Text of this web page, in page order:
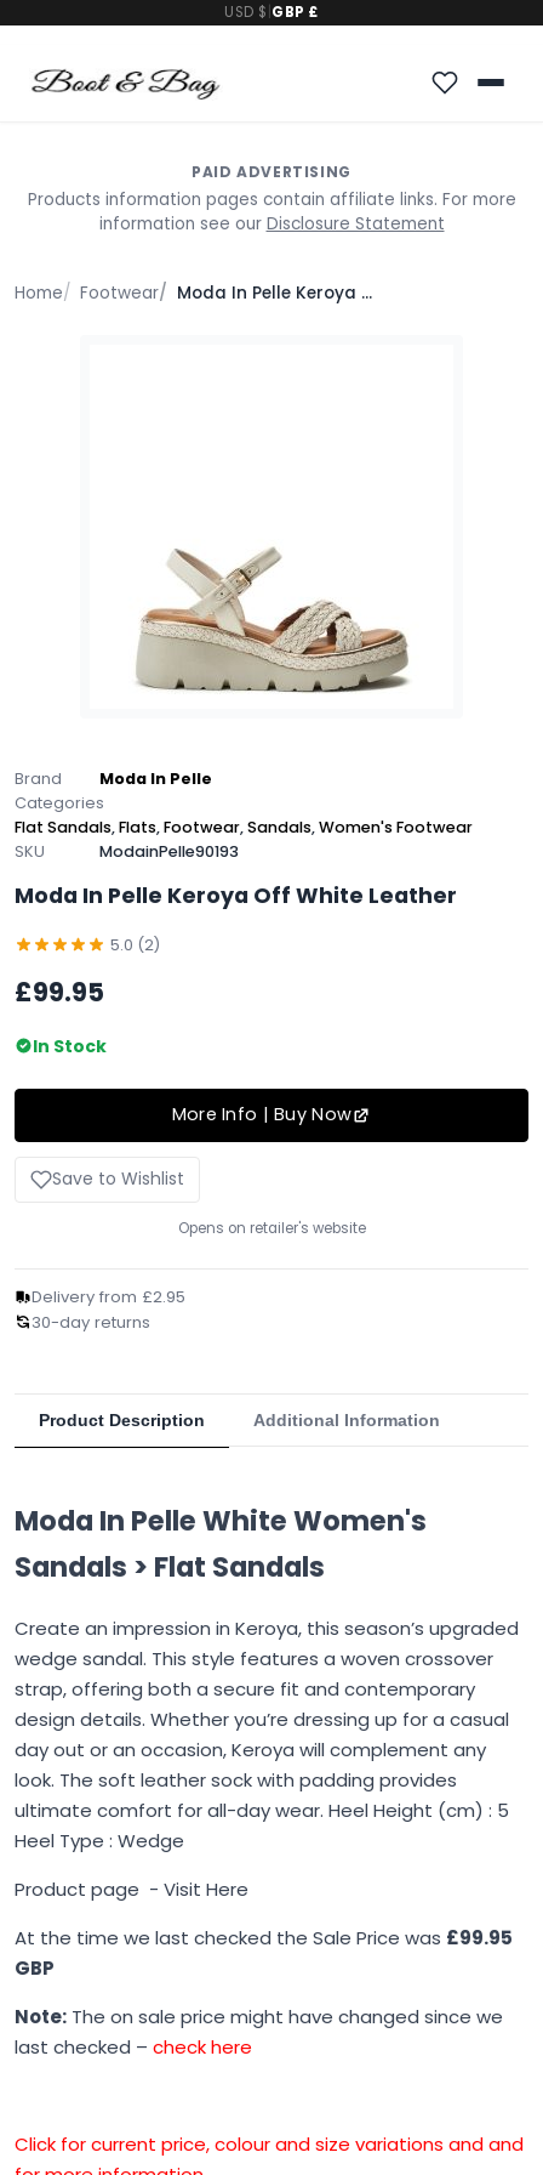
USD $ GBP £
PAID ADVERTISING
Products information pages contain affiliate links. For more
information see our Disclosure Statement
Home Footwear Moda In Pelle Keroya Off White Leather
Brand
Moda In Pelle
Categories
Flat Sandals,Flats,Footwear,Sandals,Women's Footwear
SKU
ModainPelle90193
Moda In Pelle Keroya Off White Leather
5.0 (2)
£99.95
In Stock
More Info | Buy Now
Save to Wishlist
Opens on retailer's website
Delivery from £2.95
30-day returns
Product Description Additional Information
Moda In Pelle White Women's
Sandals > Flat Sandals
Create an impression in Keroya, this season’s upgraded
wedge sandal. This style features a woven crossover
strap, offering both a secure fit and contemporary
design details. Whether you’re dressing up for a casual
day out or an occasion, Keroya will complement any
look. The soft leather sock with padding provides
ultimate comfort for all-day wear. Heel Height (cm) : 5
Heel Type : Wedge
Product page - Visit Here
At the time we last checked the Sale Price was £99.95
GBP
Note: The on sale price might have changed since we
last checked – check here
Click for current price, colour and size variations and and